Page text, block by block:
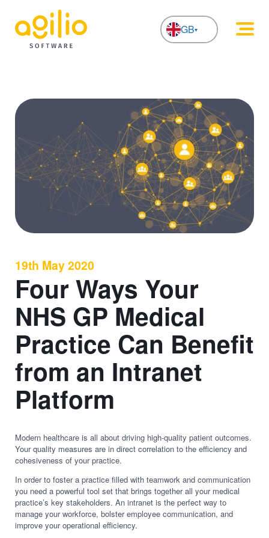
GB
19th May 2020
Four Ways Your
NHS GP Medical
Practice Can Benefit
from an Intranet
Platform
Modern healthcare is all about driving high-quality patient outcomes.
Your quality measures are in direct correlation to the efficiency and
cohesiveness of your practice.
In order to foster a practice filled with teamwork and communication
you need a powerful tool set that brings together all your medical
practice’s key stakeholders. An intranet is the perfect way to
manage your workforce, bolster employee communication, and
improve your operational efficiency.